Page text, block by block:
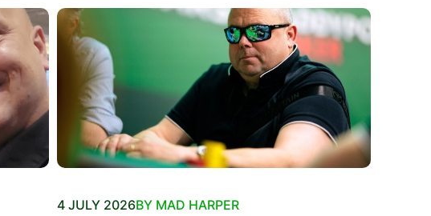
4 JULY 2026BY MAD HARPER